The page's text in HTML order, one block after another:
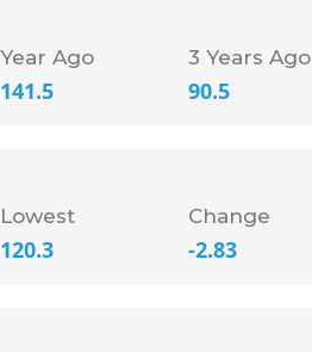
Year Ago
141.5
3 Years Ago
90.5
Lowest
120.3
Change
-2.83